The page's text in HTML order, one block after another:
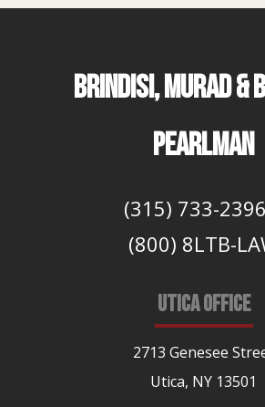
BRINDISI, MURAD &
PEARLMAN
(315) 733-2396
(800) 8LTB-
UTICA OFFICE
2713 Genesee
Utica, NY 13501